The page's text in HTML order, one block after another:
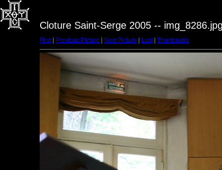
Cloture Saint-Serge 2005 --
First| Previous Picture Next Picture Last| Thumbnails